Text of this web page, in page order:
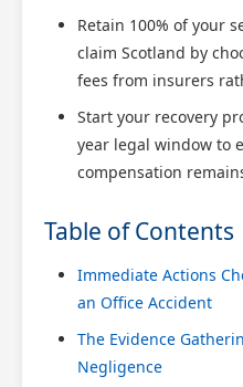
Retain 100% of your
claim Scotland by
fees from insurers
Start your recovery
year legal window to
compensation
Table of Contents
Immediate Actions
an Office Accident
The Evidence
Negligence